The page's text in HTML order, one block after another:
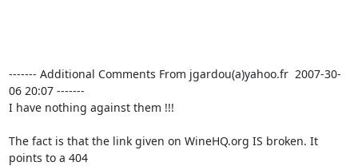
------- Additional Comments From jgardou(a)yahoo.fr  2007-30-
06 20:07 -------
I have nothing against them !!!
The fact is that the link given on WineHQ.org IS broken. It
points to a 404